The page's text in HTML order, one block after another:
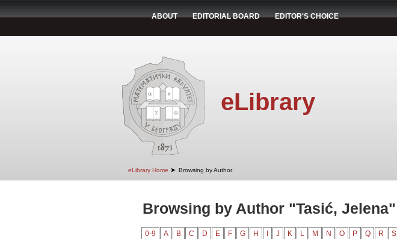
ABOUT EDITORIAL BOARD EDITOR'S CHOICE
eLibrary
eLibrary Home ➤ Browsing by Author
Browsing by Author "Tasić, Jelena"
0-9 A B C D E F G H J K L M N O P Q R S